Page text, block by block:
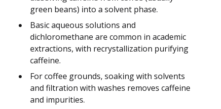
green beans) into a solvent phase.
Basic aqueous solutions and
dichloromethane are common in academic
extractions, with recrystallization purifying
caffeine.
For coffee grounds, soaking with solvents
and filtration with washes removes caffeine
and impurities.